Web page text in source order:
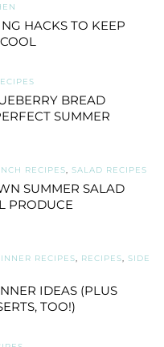
HACKS TO KEEP
BREAD
SUMMER
RECIPES, SALAD RECIPES
SUMMER SALAD
PRODUCE
RECIPES, RECIPES, SIDE
IDEAS (PLUS
TOO!)